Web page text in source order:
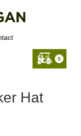
0
Hat